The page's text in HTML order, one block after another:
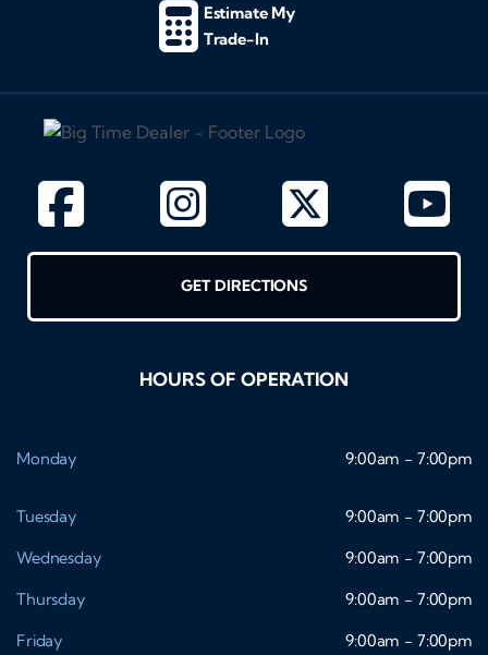
Estimate My
Trade-In
GET DIRECTIONS
HOURS OF OPERATION
Monday 9:00am - 7:00pm
Tuesday
9:00am - 7:00pm
Wednesday
9:00am - 7:00pm
Thursday
9:00am - 7:00pm
Friday
9:00am - 7:00pm